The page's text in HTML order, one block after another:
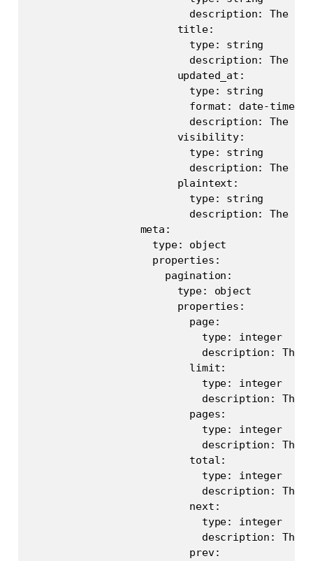
description: The
                        title:
                          type: string
description: The
                        updated_at:
                          type: string
                          format: date-time
description: The
                        visibility:
                          type: string
description: The
                        plaintext:
                          type: string
description: The
                  meta:
                    type: object
                    properties:
                      pagination:
                        type: object
                        properties:
                          page:
                            type: integer
description: The
                          limit:
                            type: integer
description: The
                          pages:
                            type: integer
description: The
                          total:
                            type: integer
description: The
                          next:
                            type: integer
description: The
                          prev: